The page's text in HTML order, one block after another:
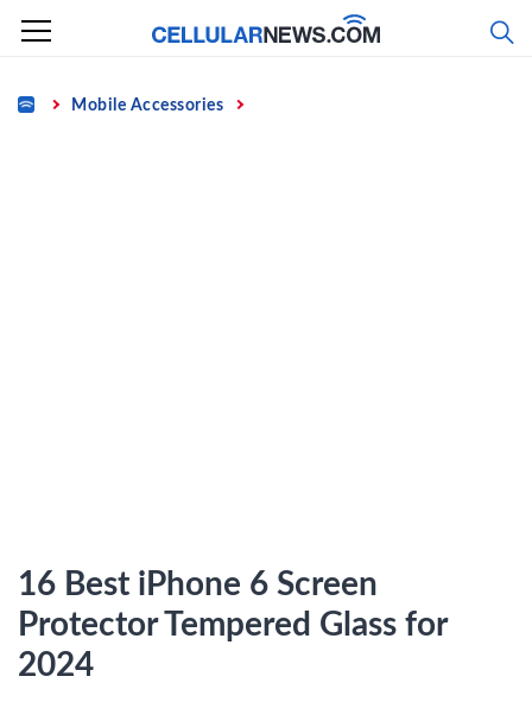
Skip
content
Home Mobile Accessories
16 Best iPhone 6 Screen
Protector Tempered Glass for
2024